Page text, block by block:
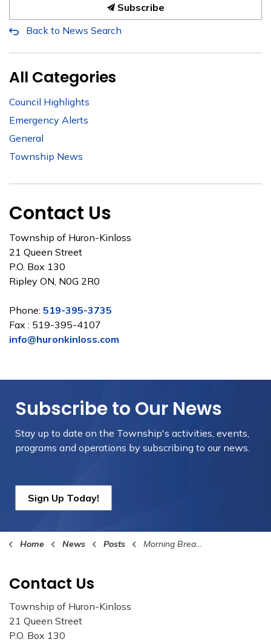
Subscribe
Back to News Search
All Categories
Council Highlights
Emergency Alerts
General
Township News
Contact Us
Township of Huron-Kinloss
21 Queen Street
P.O. Box 130
Ripley ON, N0G 2R0
Phone: 519-395-3735
Fax : 519-395-4107
info@huronkinloss.com
Subscribe to Our News
Stay up to date on the Township's activities, events,
programs and operations by subscribing to our news.
Sign Up Today!
Home News Posts Morning Break with The Mayor A Success
Contact Us
Township of Huron-Kinloss
21 Queen Street
P.O. Box 130